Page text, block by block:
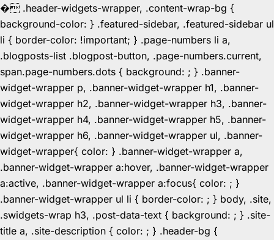
� .header-widgets-wrapper, .content-wrap-bg {
background-color: } .featured-sidebar, .featured-sidebar ul
li { border-color: !important; } .page-numbers li a,
.blogposts-list .blogpost-button, .page-numbers.current,
span.page-numbers.dots { background: ; } .banner-
widget-wrapper p, .banner-widget-wrapper h1, .banner-
widget-wrapper h2, .banner-widget-wrapper h3, .banner-
widget-wrapper h4, .banner-widget-wrapper h5, .banner-
widget-wrapper h6, .banner-widget-wrapper ul, .banner-
widget-wrapper{ color: } .banner-widget-wrapper a,
.banner-widget-wrapper a:hover, .banner-widget-wrapper
a:active, .banner-widget-wrapper a:focus{ color: ; }
.banner-widget-wrapper ul li { border-color: ; } body, .site,
.swidgets-wrap h3, .post-data-text { background: ; } .site-
title a, .site-description { color: ; } .header-bg {